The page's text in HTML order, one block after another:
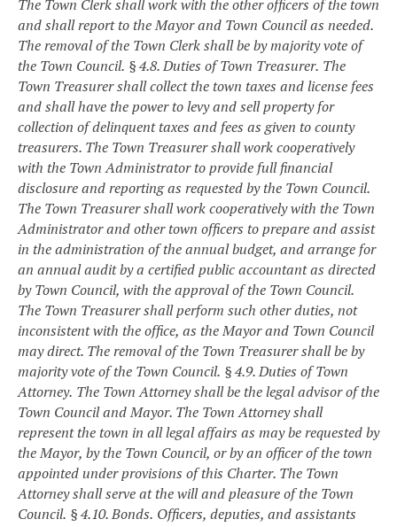
The Town Clerk shall work with the other officers of the town
and shall report to the Mayor and Town Council as needed.
The removal of the Town Clerk shall be by majority vote of
the Town Council. § 4.8. Duties of Town Treasurer. The
Town Treasurer shall collect the town taxes and license fees
and shall have the power to levy and sell property for
collection of delinquent taxes and fees as given to county
treasurers. The Town Treasurer shall work cooperatively
with the Town Administrator to provide full financial
disclosure and reporting as requested by the Town Council.
The Town Treasurer shall work cooperatively with the Town
Administrator and other town officers to prepare and assist
in the administration of the annual budget, and arrange for
an annual audit by a certified public accountant as directed
by Town Council, with the approval of the Town Council.
The Town Treasurer shall perform such other duties, not
inconsistent with the office, as the Mayor and Town Council
may direct. The removal of the Town Treasurer shall be by
majority vote of the Town Council. § 4.9. Duties of Town
Attorney. The Town Attorney shall be the legal advisor of the
Town Council and Mayor. The Town Attorney shall
represent the town in all legal affairs as may be requested by
the Mayor, by the Town Council, or by an officer of the town
appointed under provisions of this Charter. The Town
Attorney shall serve at the will and pleasure of the Town
Council. § 4.10. Bonds. Officers, deputies, and assistants